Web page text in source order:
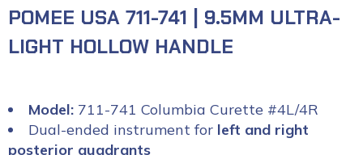
POMEE USA 711-741 | 9.5MM ULTRA-
LIGHT HOLLOW HANDLE
Model: 711-741 Columbia Curette #4L/4R
Dual-ended instrument for left and right
posterior quadrants